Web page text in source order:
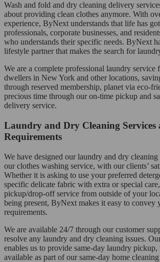
Wash and fold and dry cleaning delivery
about providing clean clothes anymore. With
experience, ByNext understands that life has
professionals, corporate businesses, and
who understands their specific needs. ByNext
lifestyle partner that makes the search for
We are a complete professional laundry service
dwellers in New York and other locations,
through reserved membership, planet via eco-
precious time through our on-time pickup and
delivery service.
Laundry and Dry Cleaning Services
Requirements
We have designed our laundry and dry
our clothes washing service, with our clients’
Whether it is asking to use your preferred
specific delicate fabric with extra or special
pickup/drop-off service from outside of your
being present, ByNext makes it easy to convey
requirements.
We are available 24/7 through our customer
resolve any laundry and dry cleaning issues.
enables us to provide same-day laundry
available as part of our same-day home